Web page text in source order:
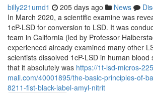
billy221umd1 205 days ago News
In March 2020, a scientific examine was
1cP-LSD for conversion to LSD. It was
team in California (led by Professor
experienced already examined many other
scientists dissolved 1cP-LSD in human blood
that it absolutely was https://1t-lsd-micros-
mall.com/40001895/the-basic-principles-of-
8211-fist-black-label-amyl-nitrit